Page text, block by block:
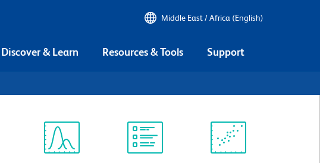
Middle East / Africa (English)
Discover & Learn Resources & Tools Support